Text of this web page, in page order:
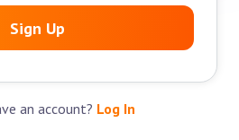
Sign Up
an account? Log In